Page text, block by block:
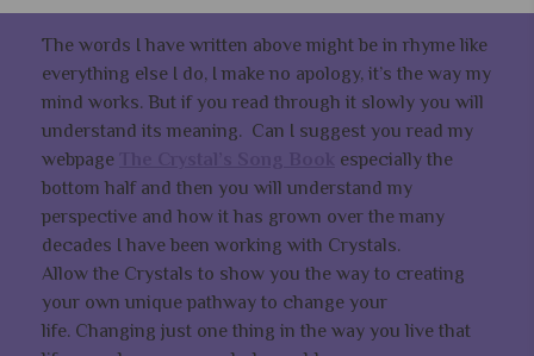
The words I have written above might be in rhyme like
everything else I do, I make no apology, it’s the way my
mind works. But if you read through it slowly you will
understand its meaning. Can I suggest you read my
webpage
especially the
bottom half and then you will understand my
perspective and how it has grown over the many
decades I have been working with Crystals.
Allow the Crystals to show you the way to creating
your own unique pathway to change your
life. Changing just one thing in the way you live that